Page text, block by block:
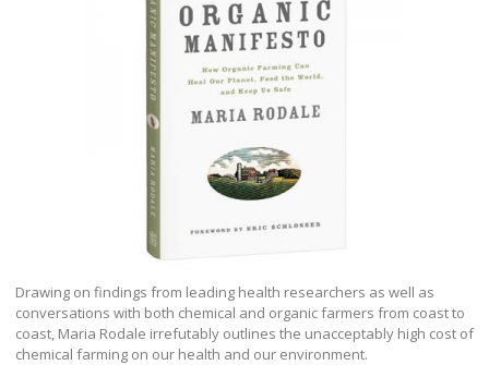
Drawing on findings from leading health researchers as well as
conversations with both chemical and organic farmers from coast to
coast, Maria Rodale irrefutably outlines the unacceptably high cost of
chemical farming on our health and our environment.